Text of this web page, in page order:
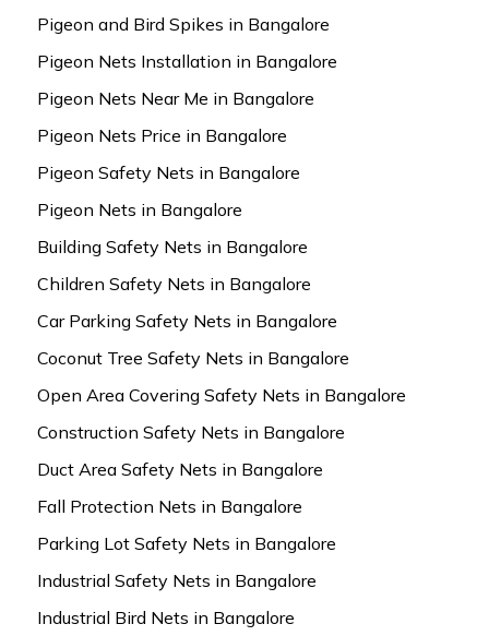
Pigeon and Bird Spikes in Bangalore
Pigeon Nets Installation in Bangalore
Pigeon Nets Near Me in Bangalore
Pigeon Nets Price in Bangalore
Pigeon Safety Nets in Bangalore
Pigeon Nets in Bangalore
Building Safety Nets in Bangalore
Children Safety Nets in Bangalore
Car Parking Safety Nets in Bangalore
Coconut Tree Safety Nets in Bangalore
Open Area Covering Safety Nets in Bangalore
Construction Safety Nets in Bangalore
Duct Area Safety Nets in Bangalore
Fall Protection Nets in Bangalore
Parking Lot Safety Nets in Bangalore
Industrial Safety Nets in Bangalore
Industrial Bird Nets in Bangalore